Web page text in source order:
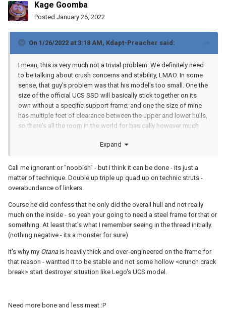
Kage Goomba
Posted January 26, 2022
On 1/26/2022 at 3:18 AM, Kdapt-Preacher said:
I mean, this is very much not a trivial problem. We definitely need
to be talking about crush concerns and stability, LMAO. In some
sense, that guy's problem was that his model's too small. One the
size of the official UCS SSD will basically stick together on its
own without a specific support frame; and one the size of mine
has multiple feet of clearance between the upper and lower hulls,
so there's all the room in the world for basically however much
awkward middle zone where it's plenty big enough to crumple in
between the bottom of the cityscape and whatever structure he
has connecting the lower hull, which isn't a lot of room for
reinforcements. The square-cube law actually plays at least a bit
increases roughly with the square of length, but the internal
volume available for support structures increases with the cube.
The strength of a support is dependent on its cross-section, but
the tensile strength of a LEGO is sufficiently greater than the
factor.
Expand
Call me ignorant or "noobish" - but I think it can be done - its just a
matter of technique. Double up triple up quad up on technic struts -
overabundance of linkers.
Course he did confess that he only did the overall hull and not really
much on the inside - so yeah your going to need a steel frame for that or
something. At least that's what I remember seeing in the thread initially.
(nothing negative - its a monster for sure)
It's why my Otanais heavily thick and over-engineered on the frame for
that reason - wantted it to be stable and not some hollow <crunch crack
break> start destroyer situation like Lego's UCS model.
Need more bone and less meat :P